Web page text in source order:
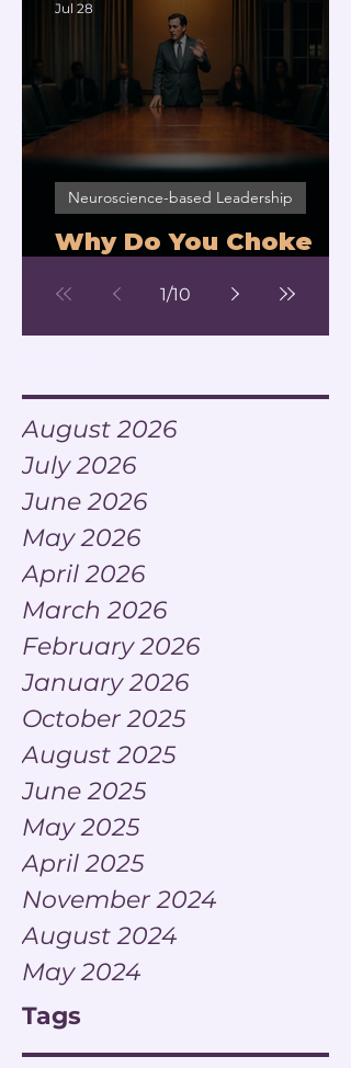
Why Do You Choke
Neuroscience-based Leadership
Jul 28
1/10
August 2026
July 2026
June 2026
May 2026
April 2026
March 2026
February 2026
January 2026
October 2025
August 2025
June 2025
May 2025
April 2025
November 2024
August 2024
May 2024
Tags